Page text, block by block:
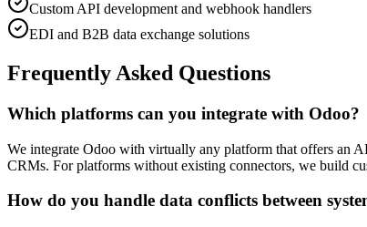
Custom API development and webhook handlers
EDI and B2B data exchange solutions
Frequently Asked Questions
Which platforms can you integrate with Odoo?
We integrate Odoo with virtually any platform that offers an
CRMs. For platforms without existing connectors, we build
How do you handle data conflicts between